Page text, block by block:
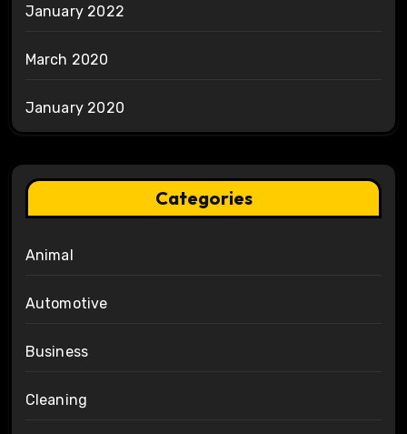
January 2022
March 2020
January 2020
Categories
Animal
Automotive
Business
Cleaning